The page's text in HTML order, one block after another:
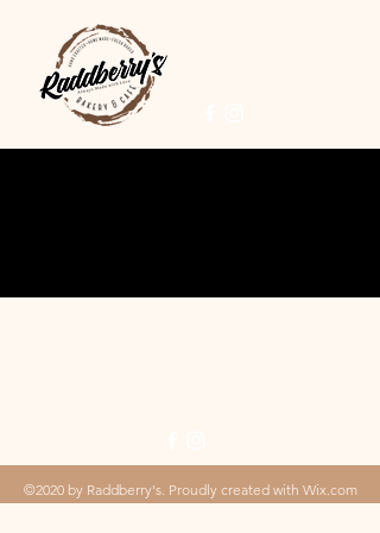
©2020 by Raddberry's. Proudly created with Wix.com